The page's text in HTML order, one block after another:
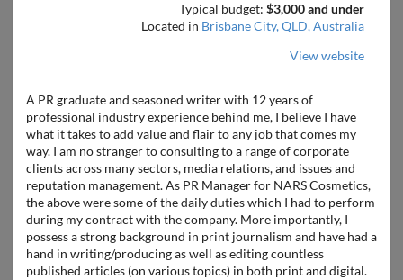
Typical budget: $3,000 and under
Located in Brisbane City, QLD, Australia
View website
A PR graduate and seasoned writer with 12 years of
professional industry experience behind me, I believe I have
what it takes to add value and flair to any job that comes my
way. I am no stranger to consulting to a range of corporate
clients across many sectors, media relations, and issues and
reputation management. As PR Manager for NARS Cosmetics,
the above were some of the daily duties which I had to perform
during my contract with the company. More importantly, I
possess a strong background in print journalism and have had a
hand in writing/producing as well as editing countless
published articles (on various topics) in both print and digital.